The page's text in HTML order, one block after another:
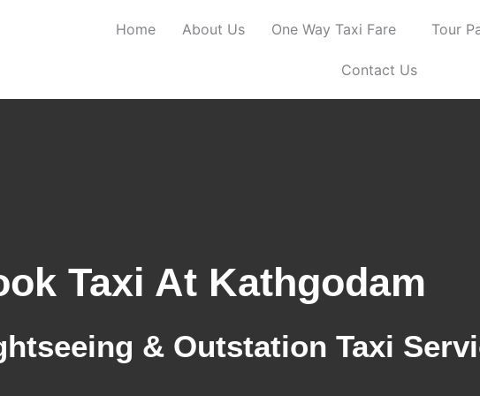
Home About Us One Way Taxi Fare Tour
Contact Us
Taxi At Kathgodam
& Outstation Taxi